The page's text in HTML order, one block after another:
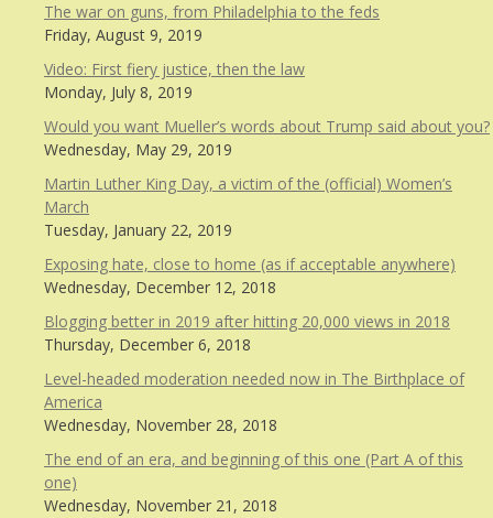
The war on guns, from Philadelphia to the feds
Friday, August 9, 2019
Video: First fiery justice, then the law
Monday, July 8, 2019
Would you want Mueller’s words about Trump said about you?
Wednesday, May 29, 2019
Martin Luther King Day, a victim of the (official) Women’s
March
Tuesday, January 22, 2019
Exposing hate, close to home (as if acceptable anywhere)
Wednesday, December 12, 2018
Blogging better in 2019 after hitting 20,000 views in 2018
Thursday, December 6, 2018
Level-headed moderation needed now in The Birthplace of
America
Wednesday, November 28, 2018
The end of an era, and beginning of this one (Part A of this
one)
Wednesday, November 21, 2018